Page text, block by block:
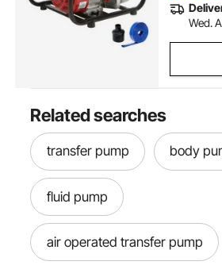
Wed.
Related searches
transfer pump body
fluid pump
air operated transfer pump